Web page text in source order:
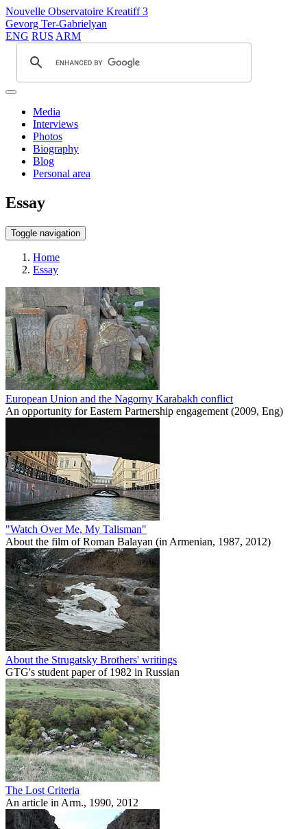
Nouvelle Observatoire Kreatiff 3
Gevorg Ter-Gabrielyan
ENG RUS ARM
Media
Interviews
Photos
Biography
Blog
Personal area
Essay
Toggle navigation
Home
Essay
European Union and the Nagorny Karabakh conflict
An opportunity for Eastern Partnership engagement (2009, Eng)
"Watch Over Me, My Talisman"
About the film of Roman Balayan (in Armenian, 1987, 2012)
About the Strugatsky Brothers' writings
GTG's student paper of 1982 in Russian
The Lost Criteria
An article in Arm., 1990, 2012